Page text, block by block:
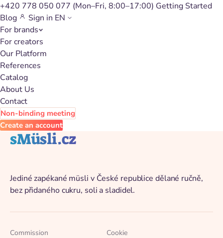
+420 778 050 077 (Mon–Fri, 8:00–17:00) Getting Started
Blog
Sign in EN
For brands
For creators
Our Platform
References
Catalog
About Us
Contact
Non-binding meeting
Create an account
Back to catalog
sMüsli.cz
Jediné zapékané müsli v České republice dělané ručně,
bez přidaného cukru, soli a sladidel.
Commission Cookie